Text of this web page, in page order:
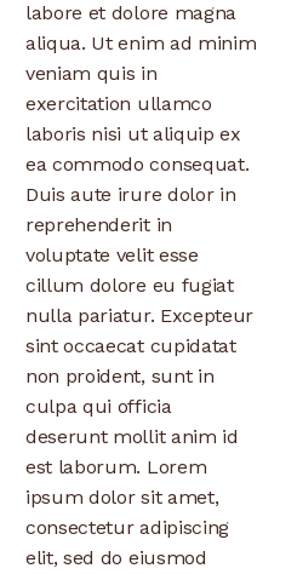
labore et dolore magna
aliqua. Ut enim ad minim
veniam quis in
exercitation ullamco
laboris nisi ut aliquip ex
ea commodo consequat.
Duis aute irure dolor in
reprehenderit in
voluptate velit esse
cillum dolore eu fugiat
nulla pariatur. Excepteur
sint occaecat cupidatat
non proident, sunt in
culpa qui officia
deserunt mollit anim id
est laborum. Lorem
ipsum dolor sit amet,
consectetur adipiscing
elit, sed do eiusmod